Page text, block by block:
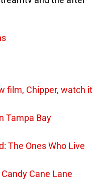
film, Chipper, watch it
Tampa Bay
The Ones Who Live
Cane Lane